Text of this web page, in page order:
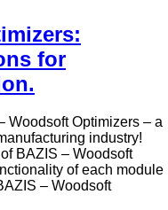
for
Woodsoft Optimizers – a
industry!
BAZIS – Woodsoft
of each module
– Woodsoft